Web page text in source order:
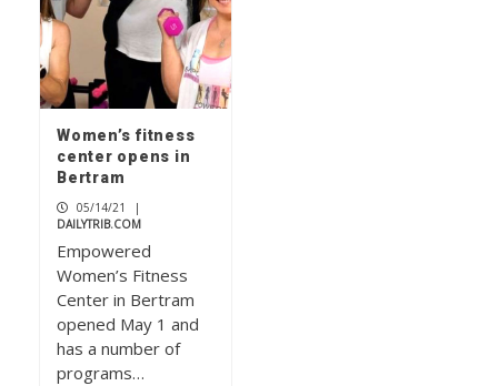
Women’s fitness
center opens in
Bertram
05/14/21
|
DAILYTRIB.COM
Empowered
Women’s Fitness
Center in Bertram
opened May 1 and
has a number of
programs…